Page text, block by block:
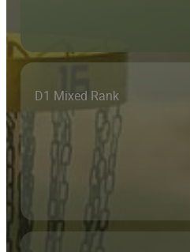
D1 Mixed Rank